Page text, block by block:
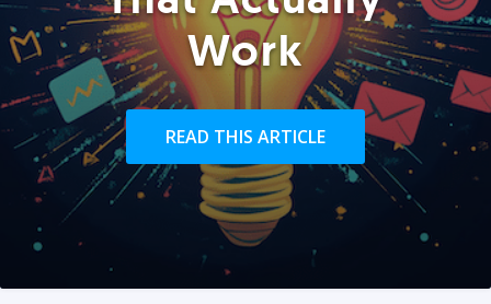
Work
READ THIS ARTICLE